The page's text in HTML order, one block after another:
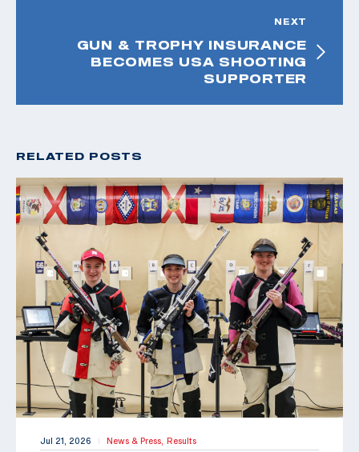
NEXT
GUN & TROPHY INSURANCE
BECOMES USA SHOOTING
SUPPORTER
RELATED POSTS
Jul 21, 2026 | News & Press, Results